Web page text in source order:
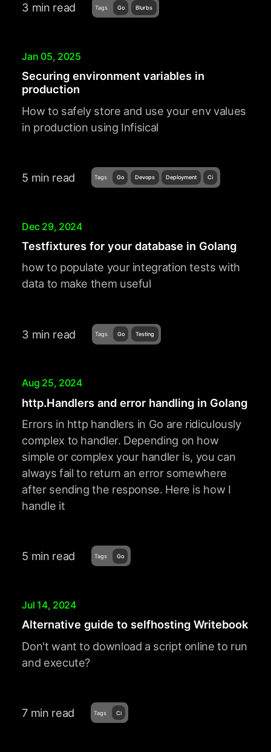
3 min read Tags Go Blurbs
Jan 05, 2025
Securing environment variables in
production
How to safely store and use your env values
in production using Infisical
5 min read Tags Go Devops Deployment Ci
Dec 29, 2024
Testfixtures for your database in Golang
how to populate your integration tests with
data to make them useful
3 min read Tags Go Testing
Aug 25, 2024
http.Handlers and error handling in Golang
Errors in http handlers in Go are ridiculously
complex to handler. Depending on how
simple or complex your handler is, you can
always fail to return an error somewhere
after sending the response. Here is how I
handle it
5 min read Tags Go
Jul 14, 2024
Alternative guide to selfhosting Writebook
Don't want to download a script online to run
and execute?
7 min read Tags Ci